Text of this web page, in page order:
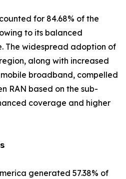
for 84.68% of the
to its balanced
The widespread adoption of
along with increased
broadband, compelled
RAN based on the sub-
coverage and higher
generated 57.38% of